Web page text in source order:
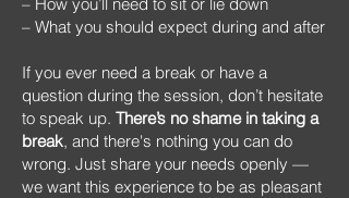
– What you should expect during and after
If you ever need a break or have a
question during the session, don’t hesitate
to speak up. There’s no shame in taking a
break, and there's nothing you can do
wrong. Just share your needs openly —
we want this experience to be as pleasant